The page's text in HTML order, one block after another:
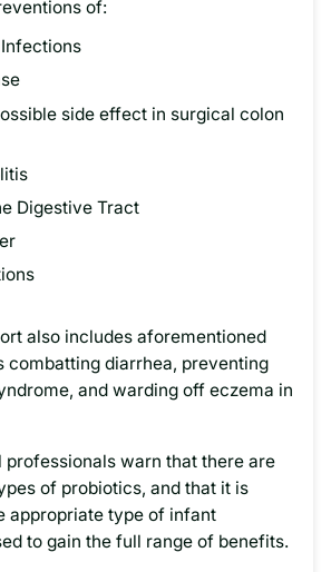
of:
side effect in surgical colon
Digestive Tract
also includes aforementioned
combatting diarrhea, preventing
and warding off eczema in
professionals warn that there are
of probiotics, and that it is
appropriate type of infant
to gain the full range of benefits.